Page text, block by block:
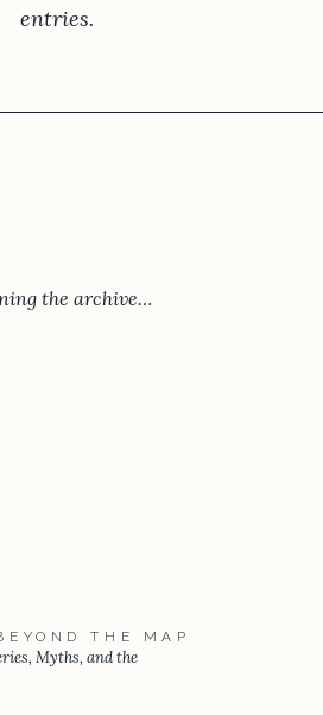
entries.
the archive…
THE MAP
Myths, and the